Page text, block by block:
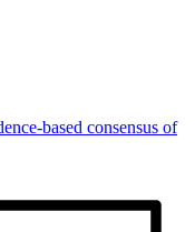
based consensus of